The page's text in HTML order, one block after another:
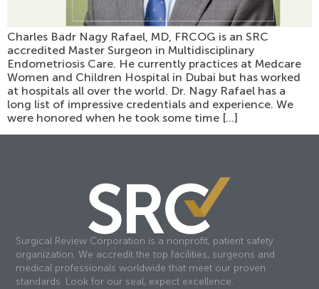
Charles Badr Nagy Rafael, MD, FRCOG is an SRC
accredited Master Surgeon in Multidisciplinary
Endometriosis Care. He currently practices at Medcare
Women and Children Hospital in Dubai but has worked
at hospitals all over the world. Dr. Nagy Rafael has a
long list of impressive credentials and experience. We
were honored when he took some time […]
Surgical Review Corporation is a nonprofit, patient safety
organization. We accredit the top facilities, surgeons and
medical professionals worldwide that meet our proven
standards. Look for our seal, expect excellence.